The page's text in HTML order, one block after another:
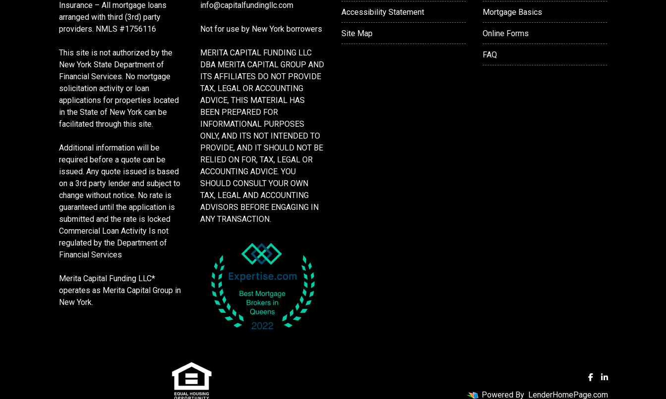
Insurance – All mortgage loans
arranged with third (3rd) party
providers. NMLS #1756116
This site is not authorized by the
New York State Department of
Financial Services. No mortgage
solicitation activity or loan
applications for properties located
in the State of New York can be
facilitated through this site.
Additional information will be
required before a quote can be
issued. Any quote issued is based
on a 3rd party lender and subject to
change without notice. No rate is
guaranteed until the application is
submitted and the rate is locked
Commercial Loan Activity Is not
regulated by the Department of
Financial Services
Merita Capital Funding LLC*
operates as Merita Capital Group in
New York.
info@capitalfundingllc.com
Not for use by New York borrowers
MERITA CAPITAL FUNDING LLC
DBA MERITA CAPITAL GROUP AND
ITS AFFILIATES DO NOT PROVIDE
TAX, LEGAL OR ACCOUNTING
ADVICE, THIS MATERIAL HAS
BEEN PREPARED FOR
INFORMATIONAL PURPOSES
ONLY, AND ITS NOT INTENDED TO
PROVIDE, AND IT SHOULD NOT BE
RELIED ON FOR, TAX, LEGAL OR
ACCOUNTING ADVICE. YOU
SHOULD CONSULT YOUR OWN
TAX, LEGAL AND ACCOUNTING
ADVISORS BEFORE ENGAGING IN
ANY TRANSACTION.
Accessibility Statement
Site Map
Mortgage Basics
Online Forms
FAQ
Powered By LenderHomePage.com